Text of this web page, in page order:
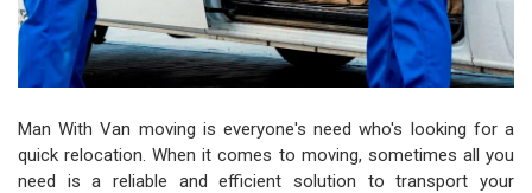
Man With Van moving is everyone's need who's looking for a
quick relocation. When it comes to moving, sometimes all you
need is a reliable and efficient solution to transport your